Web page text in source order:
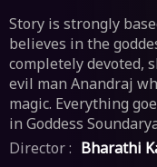
Story is strongly
believes in the
completely devoted,
evil man Anandraj
magic. Everything
in Goddess
Director : Bharathi